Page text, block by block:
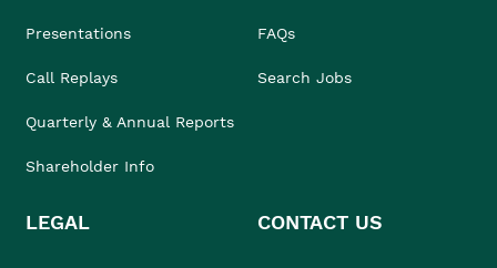
Presentations
Call Replays
Quarterly & Annual Reports
Shareholder Info
FAQs
Search Jobs
LEGAL CONTACT US